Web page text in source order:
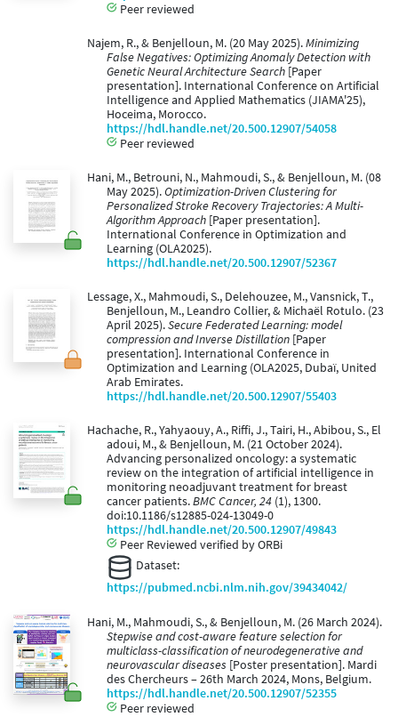
Peer reviewed
Najem, R., & Benjelloun, M. (20 May 2025).Minimizing
False Negatives: Optimizing Anomaly Detection with
Genetic Neural Architecture Search [Paper
presentation]. International Conference on Artificial
Intelligence and Applied Mathematics (JIAMA'25),
Hoceima, Morocco.
https://hdl.handle.net/20.500.12907/54058
Peer reviewed
Hani, M., Betrouni, N., Mahmoudi, S., & Benjelloun, M. (08
May 2025).Optimization-Driven Clustering for
Personalized Stroke Recovery Trajectories: A Multi-
Algorithm Approach [Paper presentation].
International Conference in Optimization and
Learning (OLA2025).
https://hdl.handle.net/20.500.12907/52367
Lessage, X., Mahmoudi, S., Delehouzee, M., Vansnick, T.,
Benjelloun, M., Leandro Collier, & Michaël Rotulo. (23
April 2025).Secure Federated Learning: model
compression and Inverse Distillation [Paper
presentation]. International Conference in
Optimization and Learning (OLA2025, Dubaï, United
Arab Emirates.
https://hdl.handle.net/20.500.12907/55403
Hachache, R., Yahyaouy, A., Riffi, J., Tairi, H., Abibou, S., El
adoui, M., & Benjelloun, M. (21 October 2024).
Advancing personalized oncology: a systematic
review on the integration of artificial intelligence in
monitoring neoadjuvant treatment for breast
cancer patients.BMC Cancer, 24 (1), 1300.
doi:10.1186/s12885-024-13049-0
https://hdl.handle.net/20.500.12907/49843
Peer Reviewed verified by ORBi
Dataset:
https://pubmed.ncbi.nlm.nih.gov/39434042/
Hani, M., Mahmoudi, S., & Benjelloun, M. (26 March 2024).
Stepwise and cost-aware feature selection for
multiclass-classification of neurodegenerative and
neurovascular diseases [Poster presentation]. Mardi
des Chercheurs – 26th March 2024, Mons, Belgium.
https://hdl.handle.net/20.500.12907/52355
Peer reviewed